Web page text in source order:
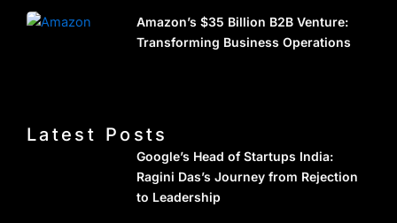
Amazon’s $35 Billion B2B Venture:
Transforming Business Operations
Latest Posts
Google’s Head of Startups India:
Ragini Das’s Journey from Rejection
to Leadership